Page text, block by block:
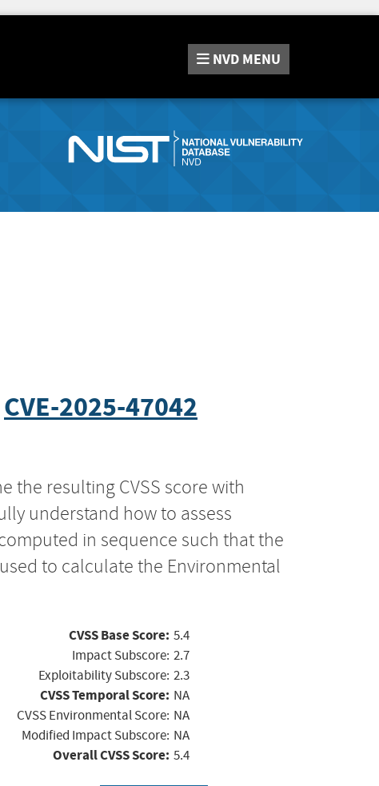
NVD MENU
CVE-2025-47042
the resulting CVSS score with
understand how to assess
in sequence such that the
to calculate the Environmental
CVSS Base Score: 5.4
Impact Subscore: 2.7
Exploitability Subscore: 2.3
CVSS Temporal Score: NA
CVSS Environmental Score: NA
Modified Impact Subscore: NA
Overall CVSS Score: 5.4